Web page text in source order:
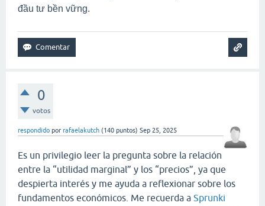
đầu tư bền vững.
0
votos
respondido por rafaelakutch (140 puntos) Sep 25, 2025
Es un privilegio leer la pregunta sobre la relación
entre la “utilidad marginal” y los “precios”, ya que
despierta interés y me ayuda a reflexionar sobre los
fundamentos económicos. Me recuerda a Sprunki